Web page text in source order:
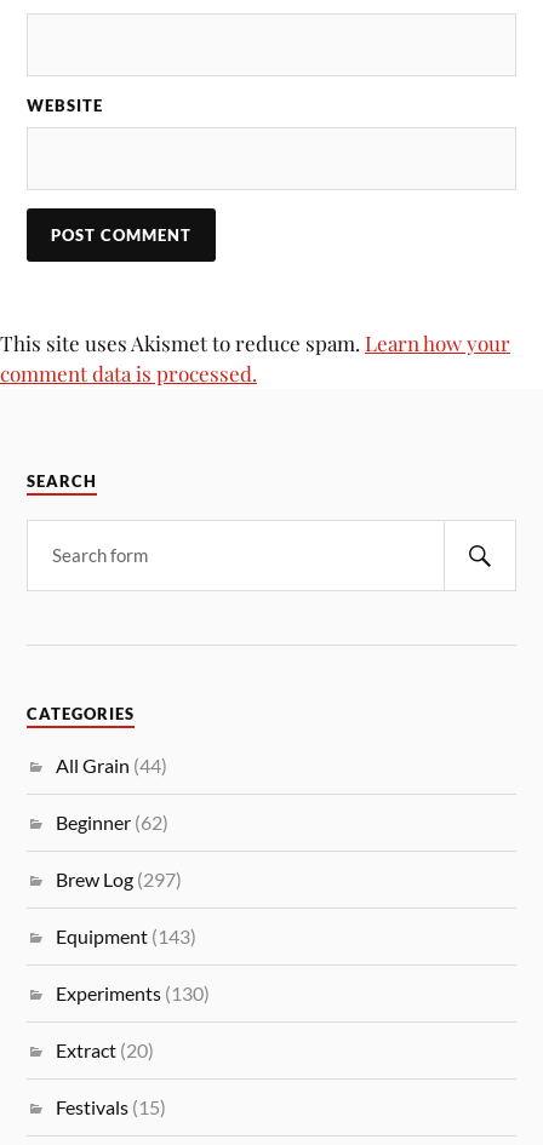
WEBSITE
This site uses Akismet to reduce spam. Learn how your
comment data is processed.
SEARCH
CATEGORIES
All Grain (44)
Beginner (62)
Brew Log (297)
Equipment (143)
Experiments (130)
Extract (20)
Festivals (15)